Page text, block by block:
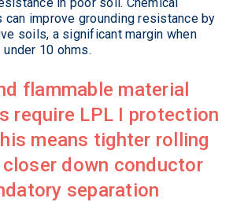
improve grounding resistance by
soils, a significant margin when
10 ohms.
flammable material
require LPL I protection
means tighter rolling
down conductor
separation